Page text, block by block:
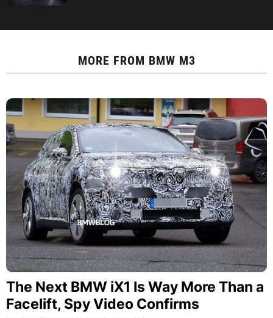
MORE FROM BMW M3
The Next BMW iX1 Is Way More Than a
Facelift, Spy Video Confirms